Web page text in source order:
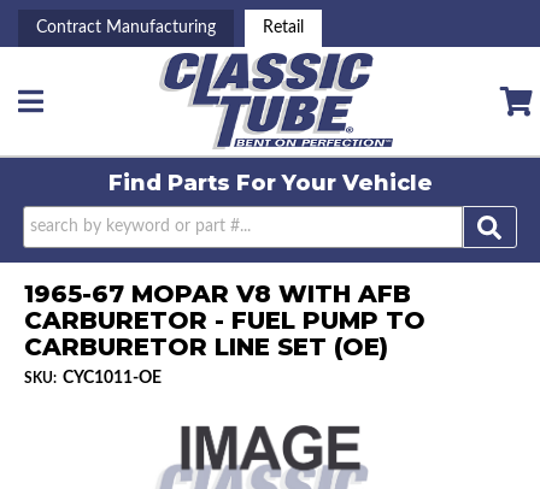
Contract Manufacturing Retail
Toggle navigation
Find Parts ForYour Vehicle
1965-67 MOPAR V8 WITH AFB
CARBURETOR - FUEL PUMP TO
CARBURETOR LINE SET (OE)
SKU: CYC1011-OE